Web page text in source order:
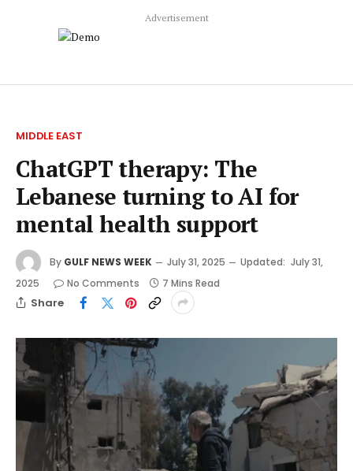
Advertisement
MIDDLE EAST
ChatGPT therapy: The
Lebanese turning to AI for
mental health support
By GULF NEWS WEEK July 31, 2025 Updated: July 31,
2025
No Comments 7 Mins Read
Share